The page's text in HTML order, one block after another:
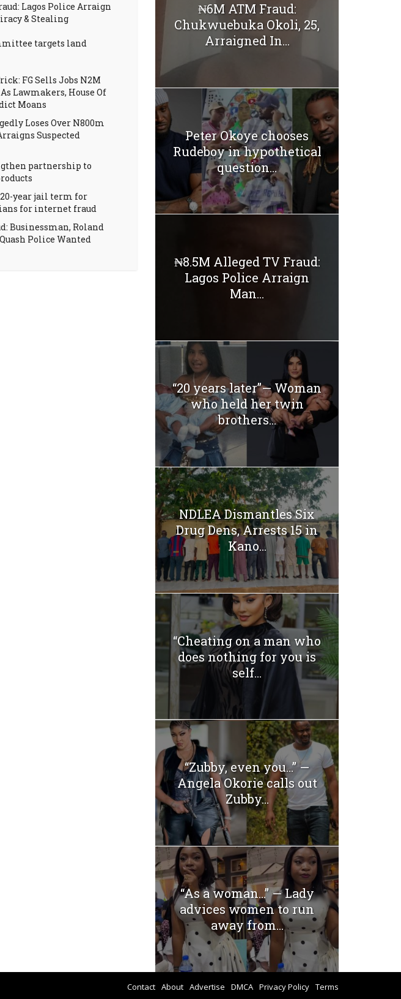
Lagos Police Arraign
& Stealing
targets land
FG Sells Jobs N2M
Lawmakers, House Of
Moans
Loses Over N800m
Suspected
partnership to
20-year jail term for
for internet fraud
Businessman, Roland
Police Wanted
₦6M ATM Fraud:
Chukwuebuka Okoli, 25,
Arraigned In...
Peter Okoye chooses
Rudeboy in hypothetical
question...
₦8.5M Alleged TV Fraud:
Lagos Police Arraign
Man...
“20 years later”— Woman
who held her twin
brothers...
NDLEA Dismantles Six
Drug Dens, Arrests 15 in
Kano...
“Cheating on a man who
does nothing for you is
self...
“Zubby, even you…” —
Angela Okorie calls out
Zubby...
“As a woman…” — Lady
advices women to run
away from...
Contact About Advertise DMCA Privacy Policy Terms